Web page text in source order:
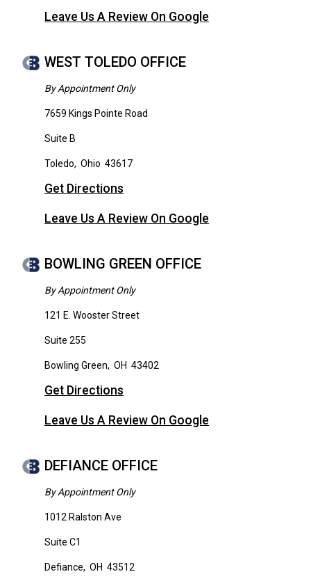
Leave Us A Review On Google
WEST TOLEDO OFFICE
By Appointment Only
7659 Kings Pointe Road
Suite B
Toledo, Ohio 43617
Get Directions
Leave Us A Review On Google
BOWLING GREEN OFFICE
By Appointment Only
121 E. Wooster Street
Suite 255
Bowling Green, OH 43402
Get Directions
Leave Us A Review On Google
DEFIANCE OFFICE
By Appointment Only
1012 Ralston Ave
Suite C1
Defiance, OH 43512